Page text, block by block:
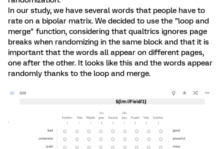
In our study, we have several words that people have to
rate on a bipolar matrix. We decided to use the "loop and
merge" function, considering that qualtrics ignores page
breaks when randomizing in the same block and that it is
important that the words all appear on different pages,
one after the other. It looks like this and the words appear
randomly thanks to the loop and merge.